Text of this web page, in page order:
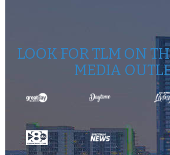
LOOK FOR TLM ON
MEDIA